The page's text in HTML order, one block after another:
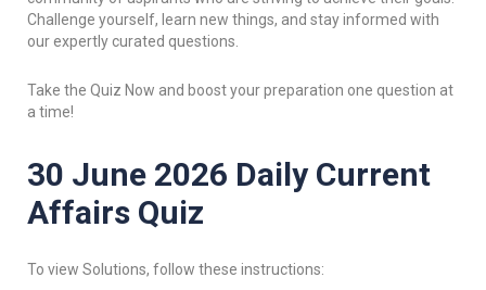
Challenge yourself, learn new things, and stay informed with
our expertly curated questions.
Take the Quiz Now and boost your preparation one question at
a time!
30 June 2026 Daily Current
Affairs Quiz
To view Solutions, follow these instructions: